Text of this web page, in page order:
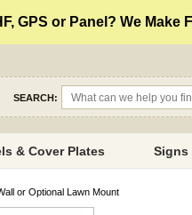
GPS or Panel? We
SEARCH:
& Cover Plates Signs
or Optional Lawn Mount